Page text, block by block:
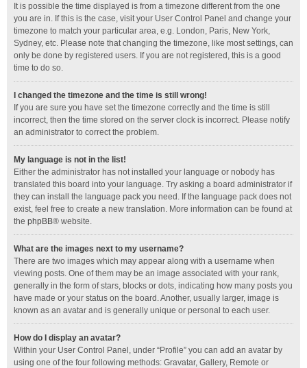
It is possible the time displayed is from a timezone different from the one
you are in. If this is the case, visit your User Control Panel and change your
timezone to match your particular area, e.g. London, Paris, New York,
Sydney, etc. Please note that changing the timezone, like most settings, can
only be done by registered users. If you are not registered, this is a good
time to do so.
I changed the timezone and the time is still wrong!
If you are sure you have set the timezone correctly and the time is still
incorrect, then the time stored on the server clock is incorrect. Please notify
an administrator to correct the problem.
My language is not in the list!
Either the administrator has not installed your language or nobody has
translated this board into your language. Try asking a board administrator if
they can install the language pack you need. If the language pack does not
exist, feel free to create a new translation. More information can be found at
the phpBB® website.
What are the images next to my username?
There are two images which may appear along with a username when
viewing posts. One of them may be an image associated with your rank,
generally in the form of stars, blocks or dots, indicating how many posts you
have made or your status on the board. Another, usually larger, image is
known as an avatar and is generally unique or personal to each user.
How do I display an avatar?
Within your User Control Panel, under “Profile” you can add an avatar by
using one of the four following methods: Gravatar, Gallery, Remote or